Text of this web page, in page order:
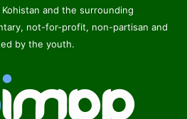
and the surrounding
not-for-profit, non-partisan and
by the youth.